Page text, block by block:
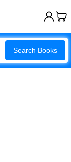
Search Books